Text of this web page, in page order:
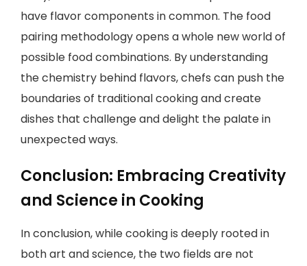
have flavor components in common. The food
pairing methodology opens a whole new world of
possible food combinations. By understanding
the chemistry behind flavors, chefs can push the
boundaries of traditional cooking and create
dishes that challenge and delight the palate in
unexpected ways.
Conclusion: Embracing Creativity
and Science in Cooking
In conclusion, while cooking is deeply rooted in
both art and science, the two fields are not